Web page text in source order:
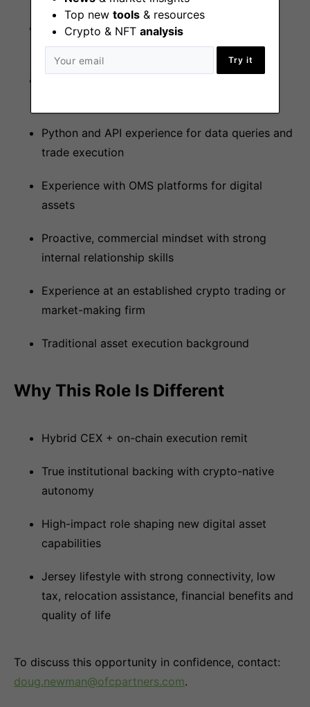
Top new tools & resources
Crypto & NFT analysis
Try it
On-chain execution and liquidity deployment
skills
Python and API experience for data queries and
trade execution
Experience with OMS platforms for digital
assets
Proactive, commercial mindset with strong
internal relationship skills
Experience at an established crypto trading or
market-making firm
Traditional asset execution background
Why This Role Is Different
Hybrid CEX + on-chain execution remit
True institutional backing with crypto-native
autonomy
High-impact role shaping new digital asset
capabilities
Jersey lifestyle with strong connectivity, low
tax, relocation assistance, financial benefits and
quality of life
To discuss this opportunity in confidence, contact:
doug.newman@ofcpartners.com.